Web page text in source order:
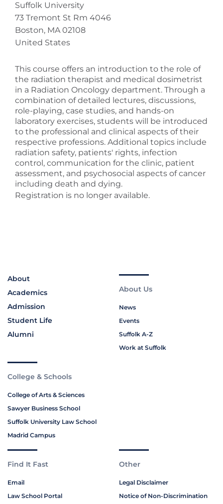
Suffolk University
73 Tremont St Rm 4046
Boston, MA 02108
United States
This course offers an introduction to the role of
the radiation therapist and medical dosimetrist
in a Radiation Oncology department. Through a
combination of detailed lectures, discussions,
role-playing, case studies, and hands-on
laboratory exercises, students will be introduced
to the professional and clinical aspects of their
respective professions. Additional topics include
radiation safety, patients' rights, infection
control, communication for the clinic, patient
assessment, and psychosocial aspects of cancer
including death and dying.
Registration is no longer available.
About
Academics
Admission
Student Life
Alumni
About Us
News
Events
Suffolk A-Z
Work at Suffolk
College & Schools
College of Arts & Sciences
Sawyer Business School
Suffolk University Law School
Madrid Campus
Find It Fast
Email
Law School Portal
Other
Legal Disclaimer
Notice of Non-Discrimination